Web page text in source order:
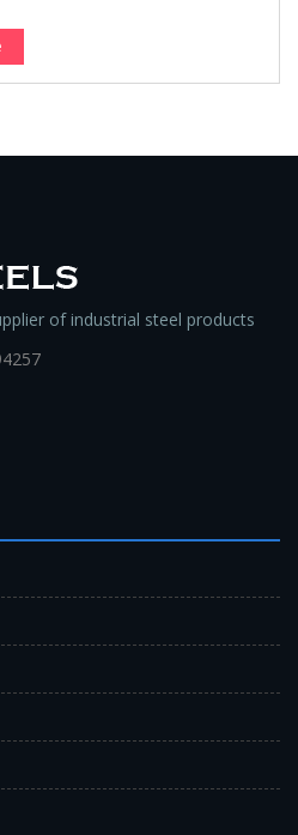
of industrial steel products